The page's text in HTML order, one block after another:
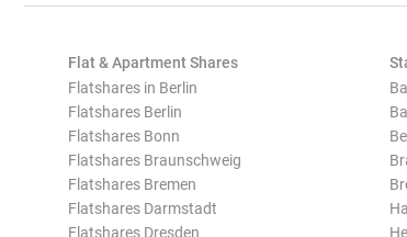
Flat & Apartment Shares
Flatshares in Berlin
Flatshares Berlin
Flatshares Bonn
Flatshares Braunschweig
Flatshares Bremen
Flatshares Darmstadt
Flatshares Dresden